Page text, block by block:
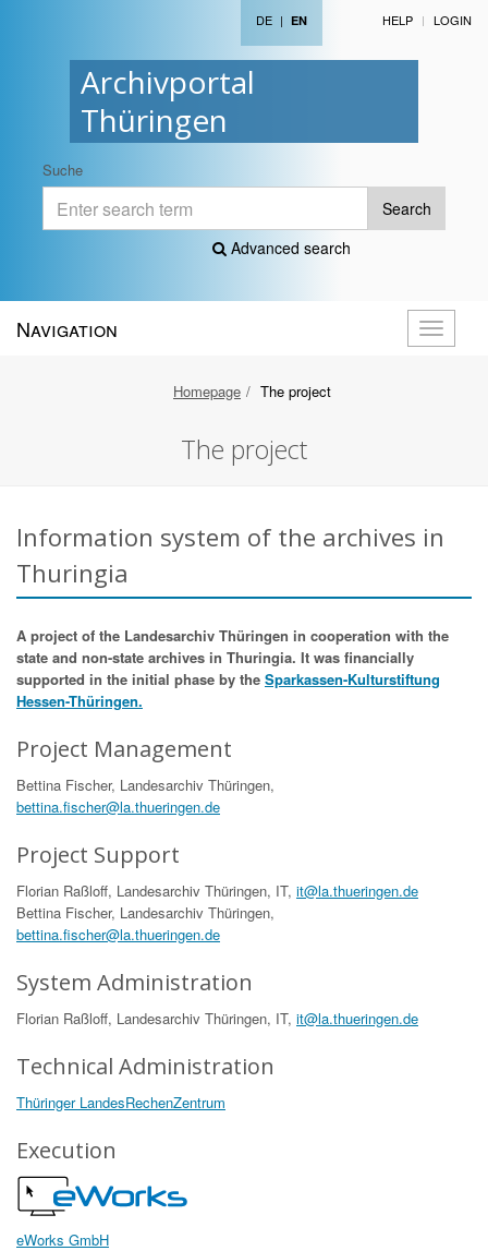
Archivportal
Thüringen
DE | EN HELP LOGIN
Suche
Search
Advanced search
Toggle
Navigation
Homepage The project
The project
Information system of the archives in
Thuringia
A project of the Landesarchiv Thüringen in cooperation with the
state and non-state archives in Thuringia. It was financially
supported in the initial phase by the Sparkassen-Kulturstiftung
Hessen-Thüringen.
Project Management
Bettina Fischer, Landesarchiv Thüringen,
bettina.fischer@la.thueringen.de
Project Support
Florian Raßloff, Landesarchiv Thüringen, IT, it@la.thueringen.de
Bettina Fischer, Landesarchiv Thüringen,
bettina.fischer@la.thueringen.de
System Administration
Florian Raßloff, Landesarchiv Thüringen, IT, it@la.thueringen.de
Technical Administration
Thüringer LandesRechenZentrum
Execution
eWorks GmbH